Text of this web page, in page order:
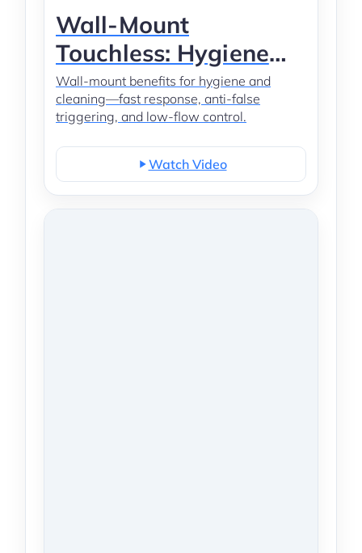
Wall-Mount
Touchless: Hygiene
Layout
Wall-mount benefits for hygiene and
cleaning—fast response, anti-false
triggering, and low-flow control.
Watch Video